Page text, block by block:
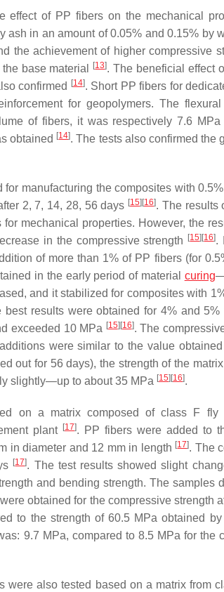
effect of PP fibers on the mechanical
ash in an amount of 0.05% and 0.15% by
the achievement of higher compressive
base material
[13]. The beneficial effect
confirmed
[14]. Short PP fibers for
for geopolymers. The
of fibers, it was respectively 7.6
obtained [14]. The tests also confirmed the
manufacturing the composites with
2, 7, 14, 28, 56 days [15] [16]. The results
mechanical properties. However, the
in the compressive strength
[15] [16].
of more than 1% of PP fibers (for
in the early period of material curing
and it stabilized for composites with
results were obtained for 4% and 5%
exceeded 10 MPa [15] [16]. The
were similar to the value
out for 56 days), the strength of the
slightly—up to about 35 MPa [15] [16].
on a matrix composed of class F fly
plant [17]. PP fibers were added to
in diameter and 12 mm in length [17]. The
[17]. The test results showed slight
and bending strength. The samples
obtained for the compressive strength
to the strength of 60.5 MPa obtained
9.7 MPa, compared to 8.5 MPa for the
also tested based on a matrix from